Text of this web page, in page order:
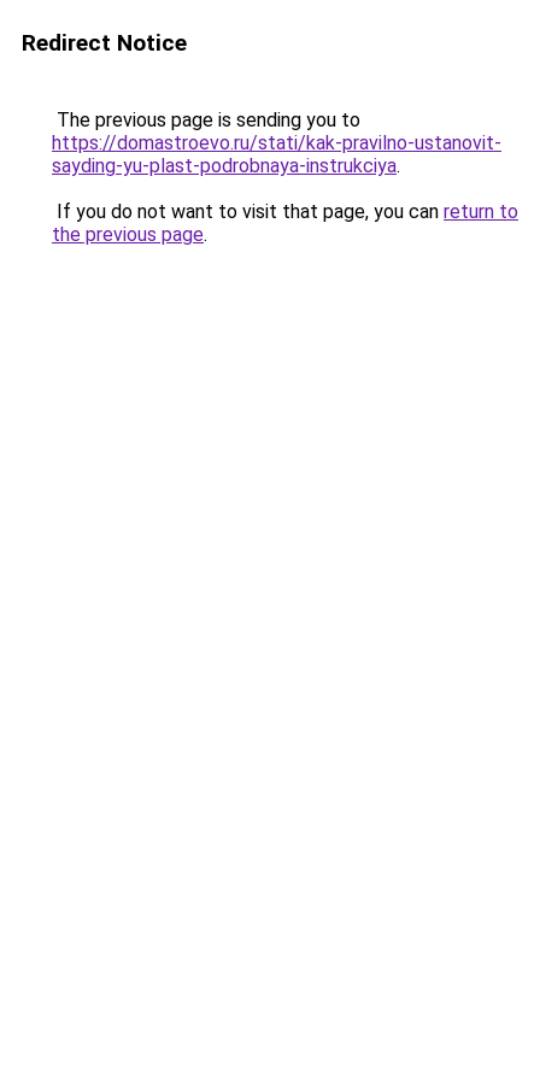
Redirect Notice
The previous page is sending you to
https://domastroevo.ru/stati/kak-pravilno-ustanovit-
sayding-yu-plast-podrobnaya-instrukciya.
If you do not want to visit that page, you can return to
the previous page.